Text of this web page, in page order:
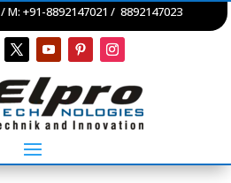
/ M: +91-8892147021 / 8892147023